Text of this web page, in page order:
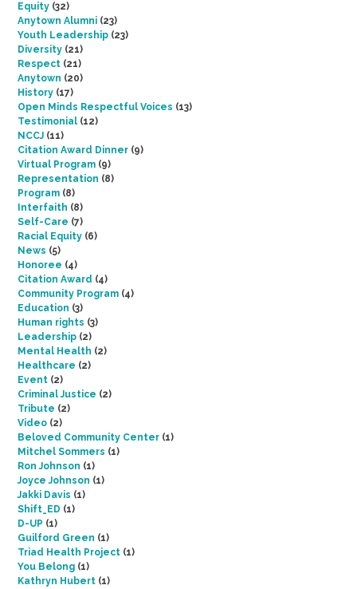
Equity (32)
Anytown Alumni (23)
Youth Leadership (23)
Diversity (21)
Respect (21)
Anytown (20)
History (17)
Open Minds Respectful Voices (13)
Testimonial (12)
NCCJ (11)
Citation Award Dinner (9)
Virtual Program (9)
Representation (8)
Program (8)
Interfaith (8)
Self-Care (7)
Racial Equity (6)
News (5)
Honoree (4)
Citation Award (4)
Community Program (4)
Education (3)
Human rights (3)
Leadership (2)
Mental Health (2)
Healthcare (2)
Event (2)
Criminal Justice (2)
Tribute (2)
Video (2)
Beloved Community Center (1)
Mitchel Sommers (1)
Ron Johnson (1)
Joyce Johnson (1)
Jakki Davis (1)
Shift_ED (1)
D-UP (1)
Guilford Green (1)
Triad Health Project (1)
You Belong (1)
Kathryn Hubert (1)